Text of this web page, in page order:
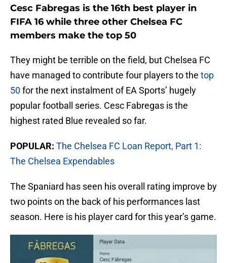
Cesc Fabregas is the 16th best player in
FIFA 16 while three other Chelsea FC
members make the top 50
They might be terrible on the field, but Chelsea FC
have managed to contribute four players to the top
50for the next instalment of EA Sports’ hugely
popular football series. Cesc Fabregas is the
highest rated Blue revealed so far.
POPULAR: The Chelsea FC Loan Report, Part 1:
The Chelsea Expendables
The Spaniard has seen his overall rating improve by
two points on the back of his performances last
season. Here is his player card for this year’s game.